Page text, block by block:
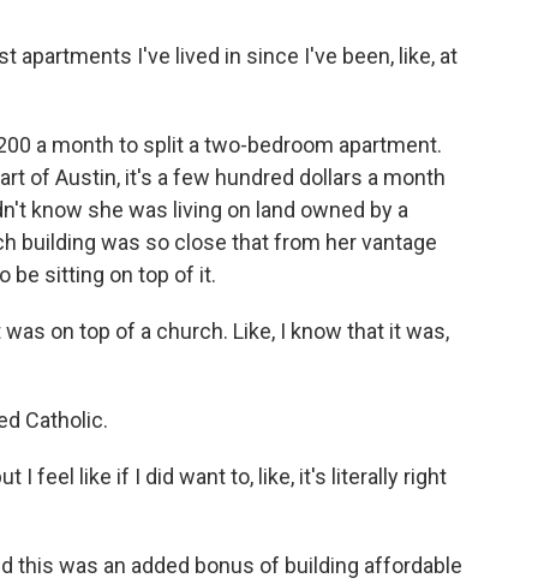
apartments I've lived in since I've been, like, at
a month to split a two-bedroom apartment.
of Austin, it's a few hundred dollars a month
know she was living on land owned by a
building was so close that from her vantage
be sitting on top of it.
on top of a church. Like, I know that it was,
Catholic.
I feel like if I did want to, like, it's literally right
this was an added bonus of building affordable